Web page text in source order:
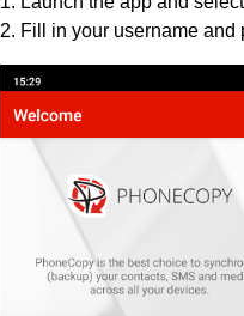
2. Fill in your username and